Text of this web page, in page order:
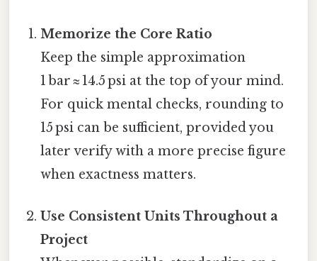
Memorize the Core Ratio
Keep the simple approximation
1 bar ≈ 14.5 psi at the top of your mind.
For quick mental checks, rounding to
15 psi can be sufficient, provided you
later verify with a more precise figure
when exactness matters.
Use Consistent Units Throughout a
Project